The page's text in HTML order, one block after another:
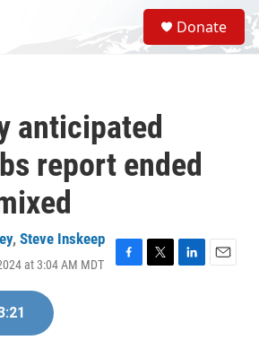
S
e
a
Donate
anticipated
report ended
, Steve Inskeep
at 3:04 AM MDT
F
T
L
E